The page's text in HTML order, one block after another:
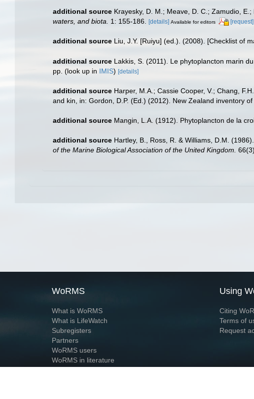
additional source Krayesky, D. M.; Meave, D. C.; Zamudio,
waters, and biota.
1: 155-186. [details] Available for editors [request]
additional source Liu, J.Y. [Ruiyu] (ed.). (2008). [Checklist of
additional source Lakkis, S. (2011). Le phytoplancton marin
pp. (look up in IMIS) [details]
additional source Harper, M.A.; Cassie Cooper, V.; Chang,
and kin, in: Gordon, D.P. (Ed.) (2012). New Zealand inventory
additional source Mangin, L.A. (1912). Phytoplancton de la
additional source Hartley, B., Ross, R. & Williams, D.M.
of the Marine Biological Association of the United Kingdom.
WoRMS
What is WoRMS
What is LifeWatch
Subregisters
Partners
WoRMS users
WoRMS in literature
Using
Citing
Terms of
Request